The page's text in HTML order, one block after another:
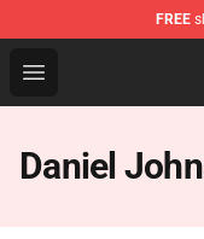
FREE
Open menu
Daniel
Daniel